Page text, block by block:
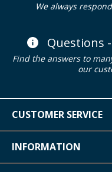
We always
Questions
Find the answers to
our
CUSTOMER SERVICE
INFORMATION